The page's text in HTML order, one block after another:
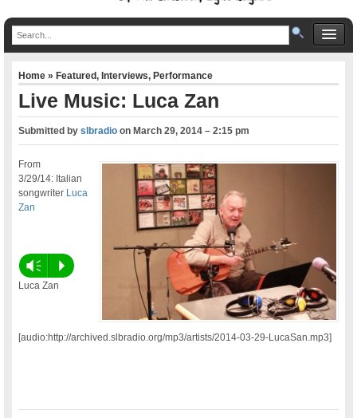
Home»Featured,Interviews,Performance
Live Music: Luca Zan
Submitted byslbradio onMarch 29, 2014 – 2:15 pm
From
3/29/14: Italian
songwriter Luca
Zan
Vm P
Luca Zan
[audio:http://archived.slbradio.org/mp3/artists/2014-03-29-LucaSan.mp3]